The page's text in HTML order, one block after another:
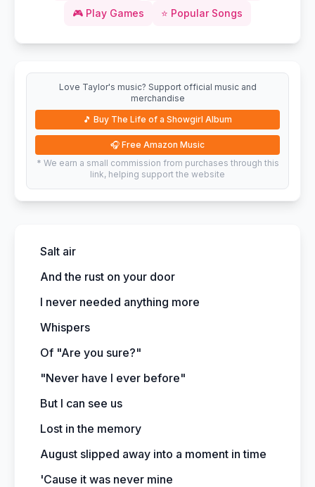
🎮 Play Games ⭐ Popular Songs
Love Taylor's music? Support official music and
merchandise
🎵 Buy The Life of a Showgirl Album
🎧 Free Amazon Music
* We earn a small commission from purchases through this
link, helping support the website
Salt air
And the rust on your door
I never needed anything more
Whispers
Of "Are you sure?"
"Never have I ever before"
But I can see us
Lost in the memory
August slipped away into a moment in time
'Cause it was never mine